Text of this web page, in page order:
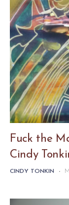
Fuck the
Cindy
CINDY TONKIN -